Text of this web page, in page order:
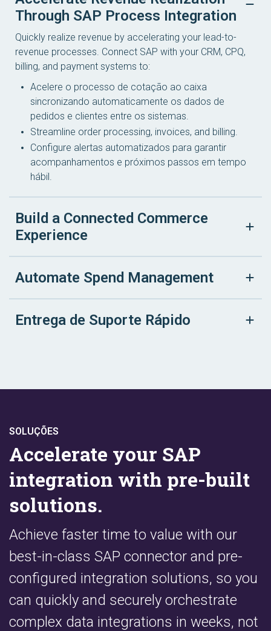
Through SAP Process Integration
Quickly realize revenue by accelerating your lead-to-
revenue processes. Connect SAP with your CRM, CPQ,
billing, and payment systems to:
Acelere o processo de cotação ao caixa
sincronizando automaticamente os dados de
pedidos e clientes entre os sistemas.
Streamline order processing, invoices, and billing.
Configure alertas automatizados para garantir
acompanhamentos e próximos passos em tempo
hábil.
Build a Connected Commerce
Experience
Automate Spend Management
Entrega de Suporte Rápido
SOLUÇÕES
Accelerate your SAP
integration with pre-built
solutions.
Achieve faster time to value with our
best-in-class SAP connector and pre-
configured integration solutions, so you
can quickly and securely orchestrate
complex data integrations in weeks, not